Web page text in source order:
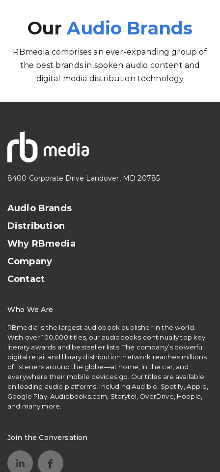
OurAudio Brands
RBmedia comprises an ever-expanding group of
the best brands in spoken audio content and
digital media distribution technology
8400 Corporate Drive Landover, MD 20785
Audio Brands
Distribution
Why RBmedia
Company
Contact
Who We Are
RBmedia is the largest audiobook publisher in the world.
With over 100,000 titles, our audiobooks continually top key
literary awards and bestseller lists. The company’s powerful
digital retail and library distribution network reaches millions
of listeners around the globe—at home, in the car, and
everywhere their mobile devices go. Our titles are available
on leading audio platforms, including Audible, Spotify, Apple,
Google Play, Audiobooks.com, Storytel, OverDrive, Hoopla,
and many more.
Join the Conversation